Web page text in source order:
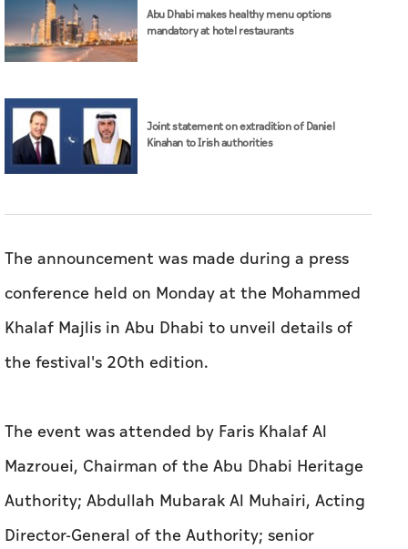
Abu Dhabi makes healthy menu options
mandatory at hotel restaurants
Joint statement on extradition of Daniel
Kinahan to Irish authorities
The announcement was made during a press
conference held on Monday at the Mohammed
Khalaf Majlis in Abu Dhabi to unveil details of
the festival's 20th edition.
The event was attended by Faris Khalaf Al
Mazrouei, Chairman of the Abu Dhabi Heritage
Authority; Abdullah Mubarak Al Muhairi, Acting
Director-General of the Authority; senior